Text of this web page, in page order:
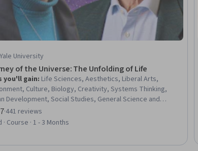
Yale University
of the Universe: The Unfolding of Life
you'll gain: Life Sciences, Aesthetics, Liberal Arts,
Culture, Biology, Creativity, Systems Thinking,
Development, Social Studies, General Science and
Physical Science, Timelines, Environmental Science,
Issue, Physics
4.7 out of 5 stars
·441 reviews
· Course · 1 - 3 Months